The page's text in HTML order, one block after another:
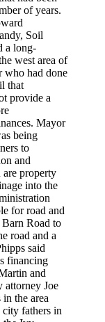
of years.
Soil
a long-
west area of
who had done
that
provide a
Mayor
being
to
and
property
into the
for road and
Road to
road and a
said
financing
and
attorney Joe
the area
fathers in